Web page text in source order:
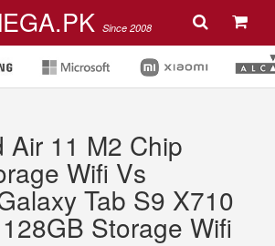
Since 2008
Air 11 M2 Chip
Wifi Vs
Tab S9 X710
Storage Wifi